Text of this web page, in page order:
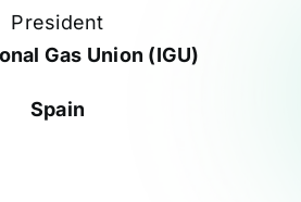
President
Gas Union (IGU)
Spain